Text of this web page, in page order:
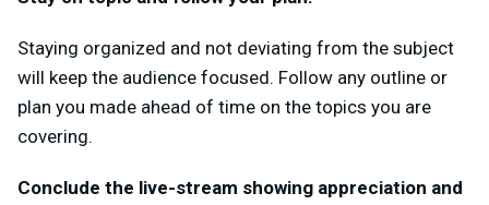
Staying organized and not deviating from the subject
will keep the audience focused. Follow any outline or
plan you made ahead of time on the topics you are
covering.
Conclude the live-stream showing appreciation and